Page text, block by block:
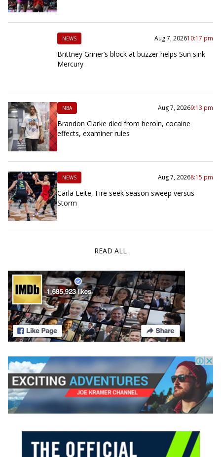
NEWS Aug 7, 202610:17 pm
Brittney Griner’s block at buzzer helps Sun sink
Mercury
NBA Aug 7, 20269:13 pm
Brandon Clarke died from heroin, cocaine
effects, examiner rules
NEWS Aug 7, 20268:15 pm
Carla Leite, Fire seek season sweep versus
Storm
READ ALL